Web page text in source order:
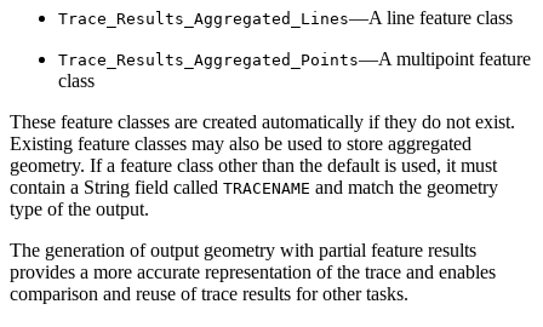
Trace_Results_Aggregated_Lines—A line feature class
Trace_Results_Aggregated_Points—A multipoint feature
class
These feature classes are created automatically if they do not exist.
Existing feature classes may also be used to store aggregated
geometry. If a feature class other than the default is used, it must
contain a String field called TRACENAME and match the geometry
type of the output.
The generation of output geometry with partial feature results
provides a more accurate representation of the trace and enables
comparison and reuse of trace results for other tasks.